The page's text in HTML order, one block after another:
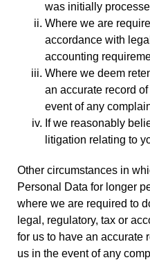
was initially
Where we are
accordance with
accounting
Where we deem
an accurate record
event of any
If we reasonably
litigation relating to
Other circumstances in
Personal Data for longer
where we are required to
legal, regulatory, tax or
for us to have an accurate
us in the event of any